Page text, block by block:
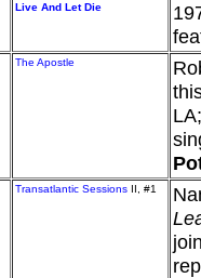
Live And Let Die
The Apostle
Transatlantic Sessions II, #1